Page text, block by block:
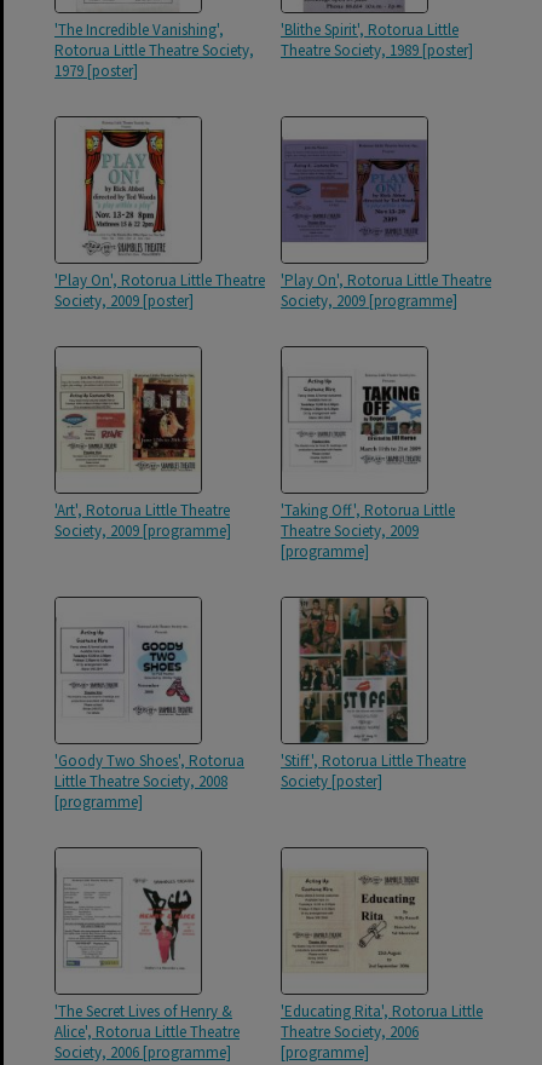
'The Incredible Vanishing',
Rotorua Little Theatre Society,
1979 [poster]
'Blithe Spirit', Rotorua Little
Theatre Society, 1989 [poster]
'Play On', Rotorua Little Theatre
Society, 2009 [poster]
'Play On', Rotorua Little Theatre
Society, 2009 [programme]
'Art', Rotorua Little Theatre
Society, 2009 [programme]
'Taking Off', Rotorua Little
Theatre Society, 2009
[programme]
'Goody Two Shoes', Rotorua
Little Theatre Society, 2008
[programme]
'Stiff', Rotorua Little Theatre
Society [poster]
'The Secret Lives of Henry &
Alice', Rotorua Little Theatre
Society, 2006 [programme]
'Educating Rita', Rotorua Little
Theatre Society, 2006
[programme]